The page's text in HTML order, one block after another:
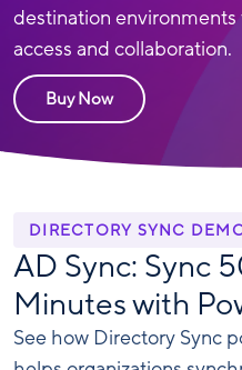
destination
access and collaboration.
Buy Now
DIRECTORY SYNC
AD Sync: Sync
Minutes with
See how Directory Sync